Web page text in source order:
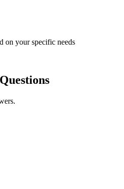
on your specific needs